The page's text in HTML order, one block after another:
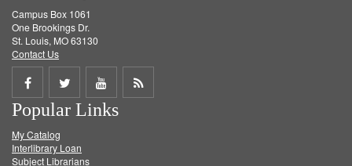
Campus Box 1061
One Brookings Dr.
St. Louis, MO 63130
Contact Us
Share
on
Facebook
Share
on
Twitter
Share
on
Get
Popular Links
My Catalog
Interlibrary Loan
Subject Librarians